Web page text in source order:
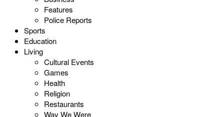
Features
Police Reports
Sports
Education
Living
Cultural Events
Games
Health
Religion
Restaurants
Way We Were